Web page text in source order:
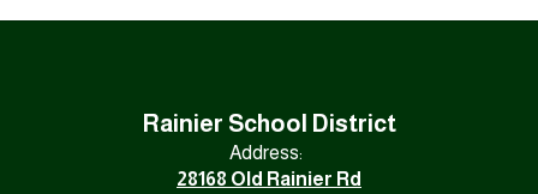
Rainier School District
Address:
28168 Old Rainier Rd